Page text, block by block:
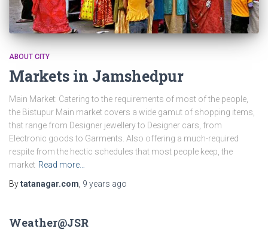
ABOUT CITY
Markets in Jamshedpur
Main Market: Catering to the requirements of most of the people,
the Bistupur Main market covers a wide gamut of shopping items,
that range from Designer jewellery to Designer cars, from
Electronic goods to Garments. Also offering a much-required
respite from the hectic schedules that most people keep, the
market Read more…
Bytatanagar.com, 9 years ago
Weather@JSR